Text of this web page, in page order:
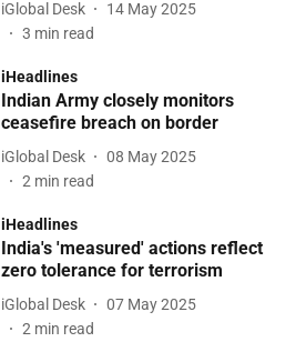
iGlobal Desk
14 May 2025
3 min read
iHeadlines
Indian Army closely monitors
ceasefire breach on border
iGlobal Desk
08 May 2025
2 min read
iHeadlines
India's 'measured' actions reflect
zero tolerance for terrorism
iGlobal Desk
07 May 2025
2 min read